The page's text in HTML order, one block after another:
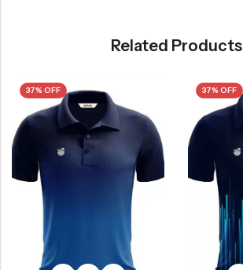
Related Products
37% OFF 37% OFF